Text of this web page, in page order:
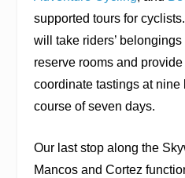
supported tours for
will take riders’
reserve rooms and
coordinate tastings at nine
course of seven days.
Our last stop along the
Mancos and Cortez